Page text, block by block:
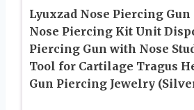
Lyuxzad Nose Piercing
Nose Piercing Kit Unit
Piercing Gun with Nose
Tool for Cartilage Tragus
Gun Piercing Jewelry